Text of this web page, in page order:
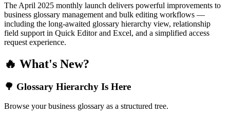
The April 2025 monthly launch delivers powerful improvements to
business glossary management and bulk editing workflows —
including the long-awaited glossary hierarchy view, relationship
field support in Quick Editor and Excel, and a simplified access
request experience.
🔥 What's New?
🌳 Glossary Hierarchy Is Here
Browse your business glossary as a structured tree.